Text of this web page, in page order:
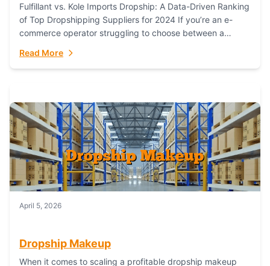
Fulfillant vs. Kole Imports Dropship: A Data-Driven Ranking
of Top Dropshipping Suppliers for 2024 If you’re an e-
commerce operator struggling to choose between a
Read More
April 5, 2026
Dropship Makeup
When it comes to scaling a profitable dropship makeup